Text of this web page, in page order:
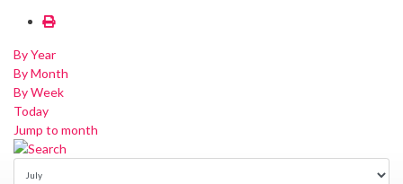
By Year
By Month
By Week
Today
Jump to month